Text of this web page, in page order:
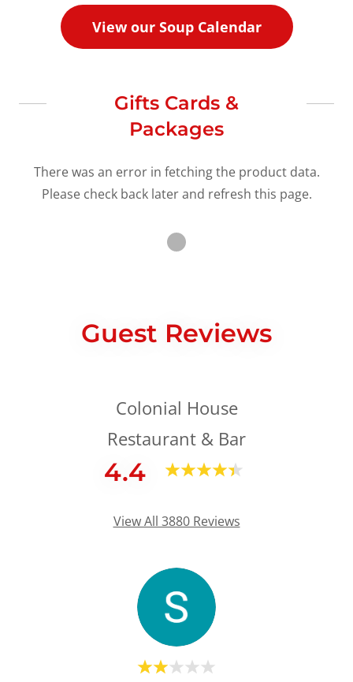
View our Soup Calendar
Gifts Cards &
Packages
There was an error in fetching the product data.
Please check back later and refresh this page.
Guest Reviews
Colonial House
Restaurant & Bar
4.4
View All 3880 Reviews